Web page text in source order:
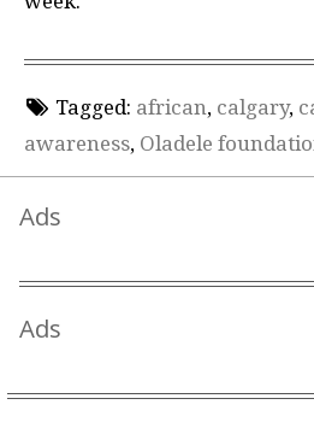
Tagged: african, calgary,
awareness, Oladele
Ads
Ads